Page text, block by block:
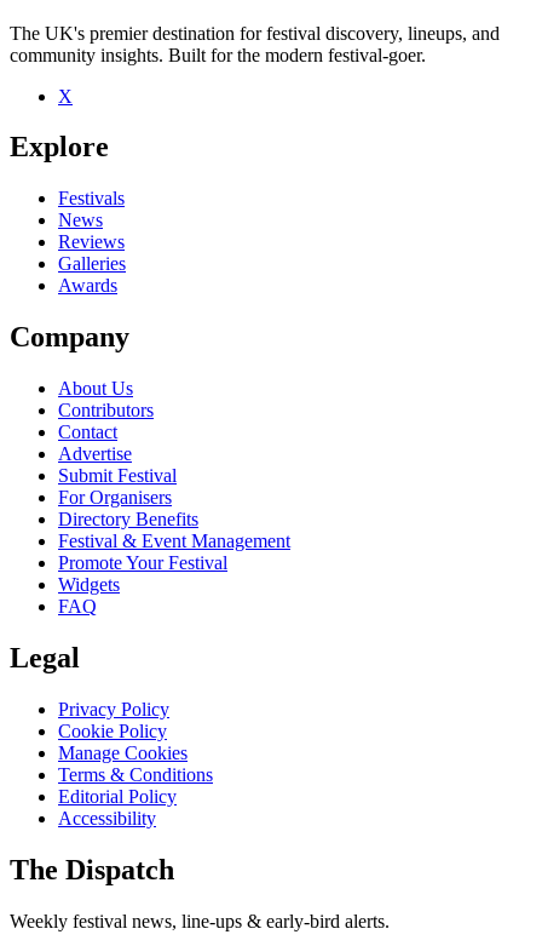
The UK's premier destination for festival discovery, lineups, and
community insights. Built for the modern festival-goer.
X
Explore
Festivals
News
Reviews
Galleries
Awards
Company
About Us
Contributors
Contact
Advertise
Submit Festival
For Organisers
Directory Benefits
Festival & Event Management
Promote Your Festival
Widgets
FAQ
Legal
Privacy Policy
Cookie Policy
Manage Cookies
Terms & Conditions
Editorial Policy
Accessibility
The Dispatch
Weekly festival news, line-ups & early-bird alerts.